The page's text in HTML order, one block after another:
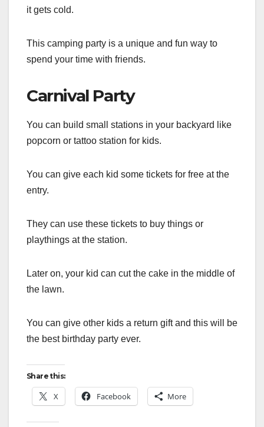
it gets cold.
This camping party is a unique and fun way to
spend your time with friends.
Carnival Party
You can build small stations in your backyard like
popcorn or tattoo station for kids.
You can give each kid some tickets for free at the
entry.
They can use these tickets to buy things or
playthings at the station.
Later on, your kid can cut the cake in the middle of
the lawn.
You can give other kids a return gift and this will be
the best birthday party ever.
Share this:
X Facebook More